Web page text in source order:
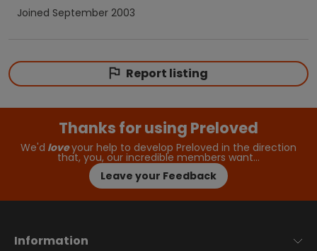
Joined September 2003
Report listing
Thanks for using Preloved
We'd loveyour help to develop Preloved in the direction
that, you, our incredible members want…
Leave your Feedback
Information